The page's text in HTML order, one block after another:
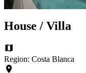
House / Villa
Region: Costa Blanca